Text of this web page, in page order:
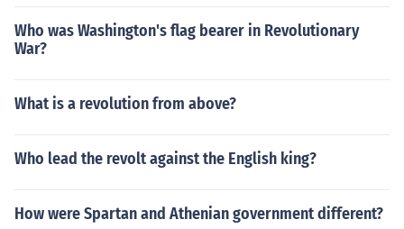
Who was Washington's flag bearer in Revolutionary
War?
What is a revolution from above?
Who lead the revolt against the English king?
How were Spartan and Athenian government different?